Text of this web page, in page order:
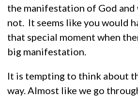
the manifestation of God and
not. It seems like you would
that special moment when
big manifestation.
It is tempting to think about
way. Almost like we go